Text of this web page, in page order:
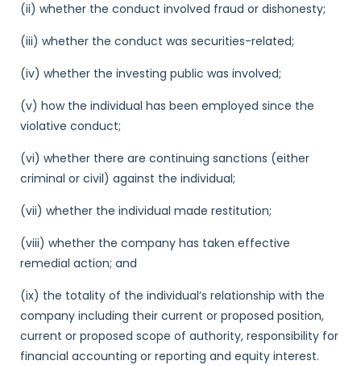
(ii) whether the conduct involved fraud or dishonesty;
(iii) whether the conduct was securities-related;
(iv) whether the investing public was involved;
(v) how the individual has been employed since the
violative conduct;
(vi) whether there are continuing sanctions (either
criminal or civil) against the individual;
(vii) whether the individual made restitution;
(viii) whether the company has taken effective
remedial action; and
(ix) the totality of the individual’s relationship with the
company including their current or proposed position,
current or proposed scope of authority, responsibility for
financial accounting or reporting and equity interest.